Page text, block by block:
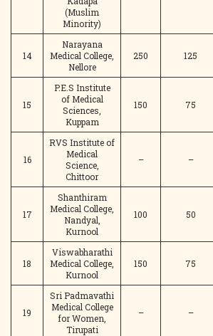
(Muslim
Minority)
14
Narayana
Medical College,
Nellore
250 125
15
P.E.S Institute
of Medical
Sciences,
Kuppam
150 75
16
RVS Institute of
Medical
Science,
Chittoor
– –
17
Shanthiram
Medical College,
Nandyal,
Kurnool
100 50
18
Viswabharathi
Medical College,
Kurnool
150 75
19
Sri Padmavathi
Medical College
for Women,
Tirupati
– –